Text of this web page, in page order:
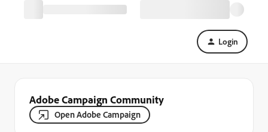
Login
Adobe Campaign Community
Open Adobe Campaign